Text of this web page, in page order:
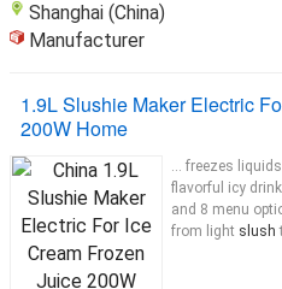
Shanghai (China)
Manufacturer
1.9L Slushie Maker Electric
200W Home
... freezes
flavorful icy
and 8 menu
from light slush